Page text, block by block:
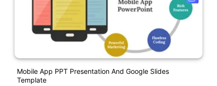
Mobile App PPT Presentation And Google Slides
Template